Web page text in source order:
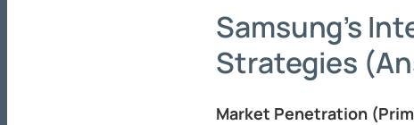
Samsung’s
Strategies
Market Penetration